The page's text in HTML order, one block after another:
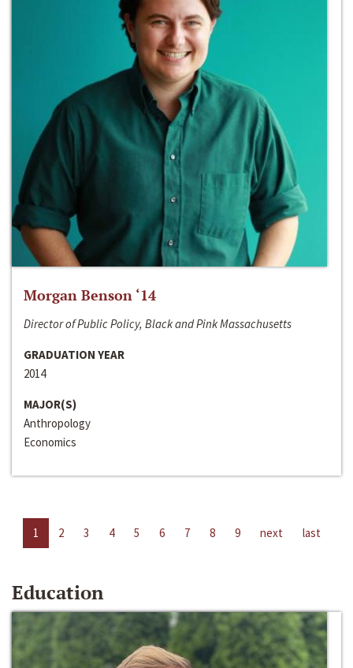
Morgan Benson ‘14
Director of Public Policy, Black and Pink Massachusetts
GRADUATION YEAR
2014
MAJOR(S)
Anthropology
Economics
1 2 3 4 5 6 7 8 9 next last
Education